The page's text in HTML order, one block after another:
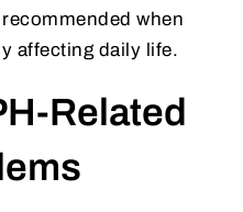
when
affecting daily life.
Related